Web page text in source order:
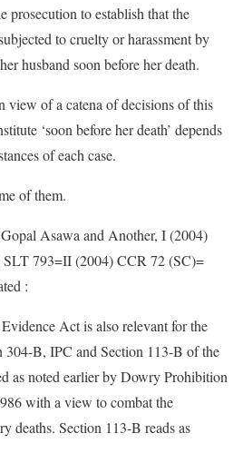
prosecution to establish that the
to cruelty or harassment by
husband soon before her death.
view of a catena of decisions of this
‘soon before her death’ depends
of each case.
of them.
Asawa and Another, I (2004)
793=II (2004) CCR 72 (SC)=
:
Act is also relevant for the
304-B, IPC and Section 113-B of the
as noted earlier by Dowry Prohibition
with a view to combat the
deaths. Section 113-B reads as